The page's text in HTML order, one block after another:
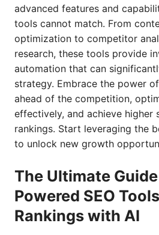
advanced features and
tools cannot match. From
optimization to competitor
research, these tools provide
automation that can
strategy. Embrace the power
ahead of the competition,
effectively, and achieve higher
rankings. Start leveraging the
to unlock new growth
The Ultimate
Powered SEO
Rankings with AI